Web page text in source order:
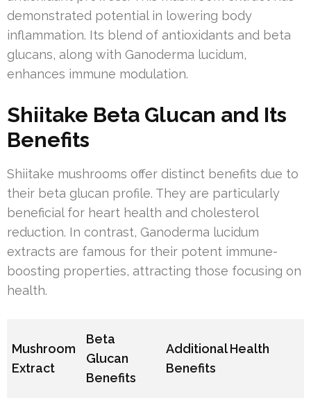
demonstrated potential in lowering body
inflammation. Its blend of antioxidants and beta
glucans, along with Ganoderma lucidum,
enhances immune modulation.
Shiitake Beta Glucan and Its
Benefits
Shiitake mushrooms offer distinct benefits due to
their beta glucan profile. They are particularly
beneficial for heart health and cholesterol
reduction. In contrast, Ganoderma lucidum
extracts are famous for their potent immune-
boosting properties, attracting those focusing on
health.
Mushroom
Extract
Beta
Glucan
Benefits
Additional Health
Benefits